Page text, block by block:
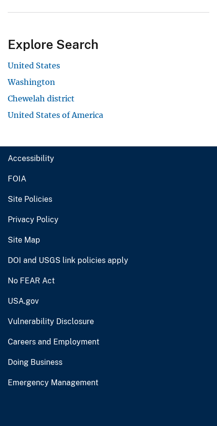
Explore Search
United States
Washington
Chewelah district
United States of America
Accessibility
FOIA
Site Policies
Privacy Policy
Site Map
DOI and USGS link policies apply
No FEAR Act
USA.gov
Vulnerability Disclosure
Careers and Employment
Doing Business
Emergency Management